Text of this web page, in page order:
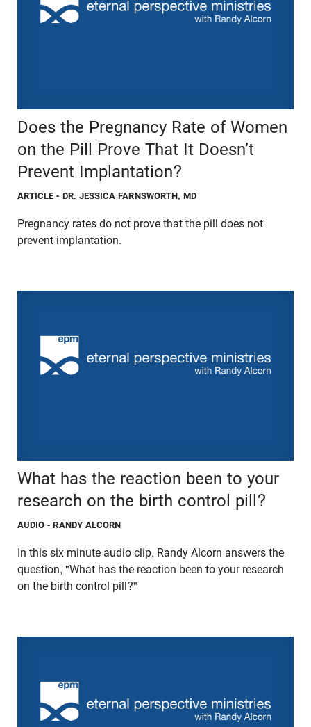
Does the Pregnancy Rate of Women
on the Pill Prove That It Doesn’t
Prevent Implantation?
ARTICLE - DR. JESSICA FARNSWORTH, MD
Pregnancy rates do not prove that the pill does not
prevent implantation.
What has the reaction been to your
research on the birth control pill?
AUDIO - RANDY ALCORN
In this six minute audio clip, Randy Alcorn answers the
question, "What has the reaction been to your research
on the birth control pill?"